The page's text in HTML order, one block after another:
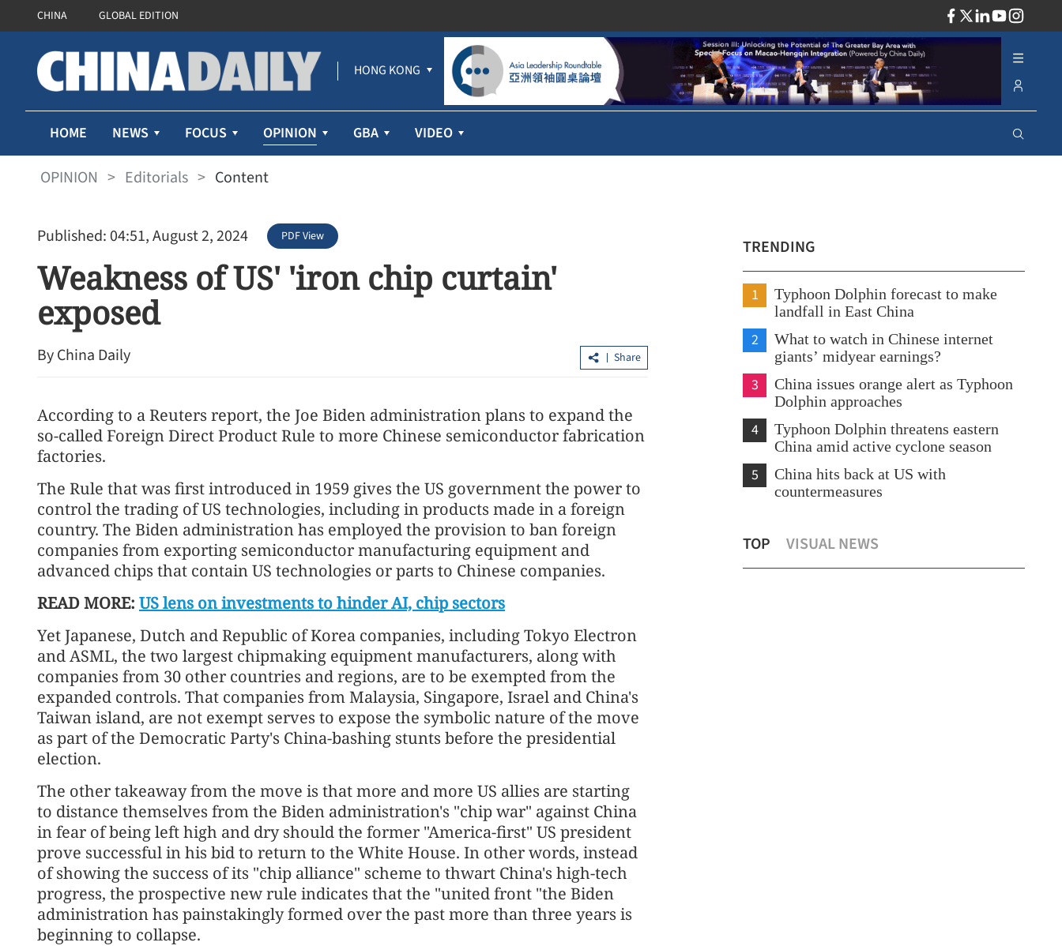
CHINA GLOBAL EDITION
HONG KONG
HOME NEWS FOCUS OPINION GBA VIDEO
OPINION > Editorials > Content
Published: 04:51, August 2, 2024 PDF View
Weakness of US' 'iron chip curtain'
exposed
By China Daily Share
According to a Reuters report, the Joe Biden administration plans to expand the
so-called Foreign Direct Product Rule to more Chinese semiconductor fabrication
factories.
The Rule that was first introduced in 1959 gives the US government the power to
control the trading of US technologies, including in products made in a foreign
country. The Biden administration has employed the provision to ban foreign
companies from exporting semiconductor manufacturing equipment and
advanced chips that contain US technologies or parts to Chinese companies.
READ MORE: US lens on investments to hinder AI, chip sectors
Yet Japanese, Dutch and Republic of Korea companies, including Tokyo Electron
and ASML, the two largest chipmaking equipment manufacturers, along with
companies from 30 other countries and regions, are to be exempted from the
expanded controls. That companies from Malaysia, Singapore, Israel and China's
Taiwan island, are not exempt serves to expose the symbolic nature of the move
as part of the Democratic Party's China-bashing stunts before the presidential
election.
The other takeaway from the move is that more and more US allies are starting
to distance themselves from the Biden administration's "chip war" against China
in fear of being left high and dry should the former "America-first" US president
prove successful in his bid to return to the White House. In other words, instead
of showing the success of its "chip alliance" scheme to thwart China's high-tech
progress, the prospective new rule indicates that the "united front "the Biden
administration has painstakingly formed over the past more than three years is
beginning to collapse.
TRENDING
1
Typhoon Dolphin forecast to make
landfall in East China
2
What to watch in Chinese internet
giants’ midyear earnings?
3
China issues orange alert as Typhoon
Dolphin approaches
4
Typhoon Dolphin threatens eastern
China amid active cyclone season
5
China hits back at US with
countermeasures
TOP VISUAL NEWS
China's foreign trade up 17.3% in first
seven months
Lee: HKSAR to support ASEAN firms
with high-quality biz environment
Kong sizzles